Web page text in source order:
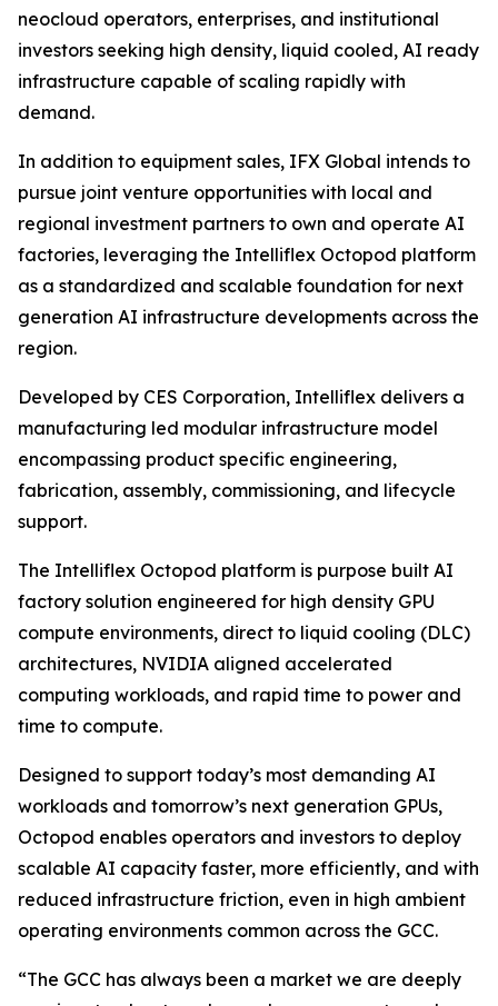
neocloud operators, enterprises, and institutional
investors seeking high density, liquid cooled, AI ready
infrastructure capable of scaling rapidly with
demand.
In addition to equipment sales, IFX Global intends to
pursue joint venture opportunities with local and
regional investment partners to own and operate AI
factories, leveraging the Intelliflex Octopod platform
as a standardized and scalable foundation for next
generation AI infrastructure developments across the
region.
Developed by CES Corporation, Intelliflex delivers a
manufacturing led modular infrastructure model
encompassing product specific engineering,
fabrication, assembly, commissioning, and lifecycle
support.
The Intelliflex Octopod platform is purpose built AI
factory solution engineered for high density GPU
compute environments, direct to liquid cooling (DLC)
architectures, NVIDIA aligned accelerated
computing workloads, and rapid time to power and
time to compute.
Designed to support today’s most demanding AI
workloads and tomorrow’s next generation GPUs,
Octopod enables operators and investors to deploy
scalable AI capacity faster, more efficiently, and with
reduced infrastructure friction, even in high ambient
operating environments common across the GCC.
“The GCC has always been a market we are deeply